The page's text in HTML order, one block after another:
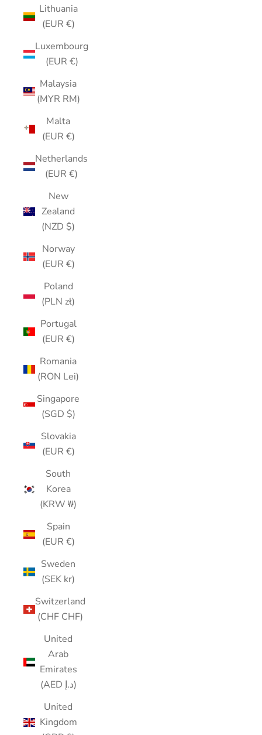
Lithuania
(EUR €)
Luxembourg
(EUR €)
Malaysia
(MYR RM)
Malta
(EUR €)
Netherlands
(EUR €)
New
Zealand
(NZD $)
Norway
(EUR €)
Poland
(PLN zł)
Portugal
(EUR €)
Romania
(RON Lei)
Singapore
(SGD $)
Slovakia
(EUR €)
South
Korea
(KRW ₩)
Spain
(EUR €)
Sweden
(SEK kr)
Switzerland
(CHF CHF)
United
Arab
Emirates
(AED د.إ)
United
Kingdom